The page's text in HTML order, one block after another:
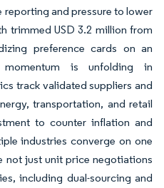
and pressure to lower
trimmed USD 3.2 million from
preference cards on an
momentum is unfolding in
track validated suppliers and
transportation, and retail
to counter inflation and
industries converge on one
not just unit price negotiations
including dual-sourcing and